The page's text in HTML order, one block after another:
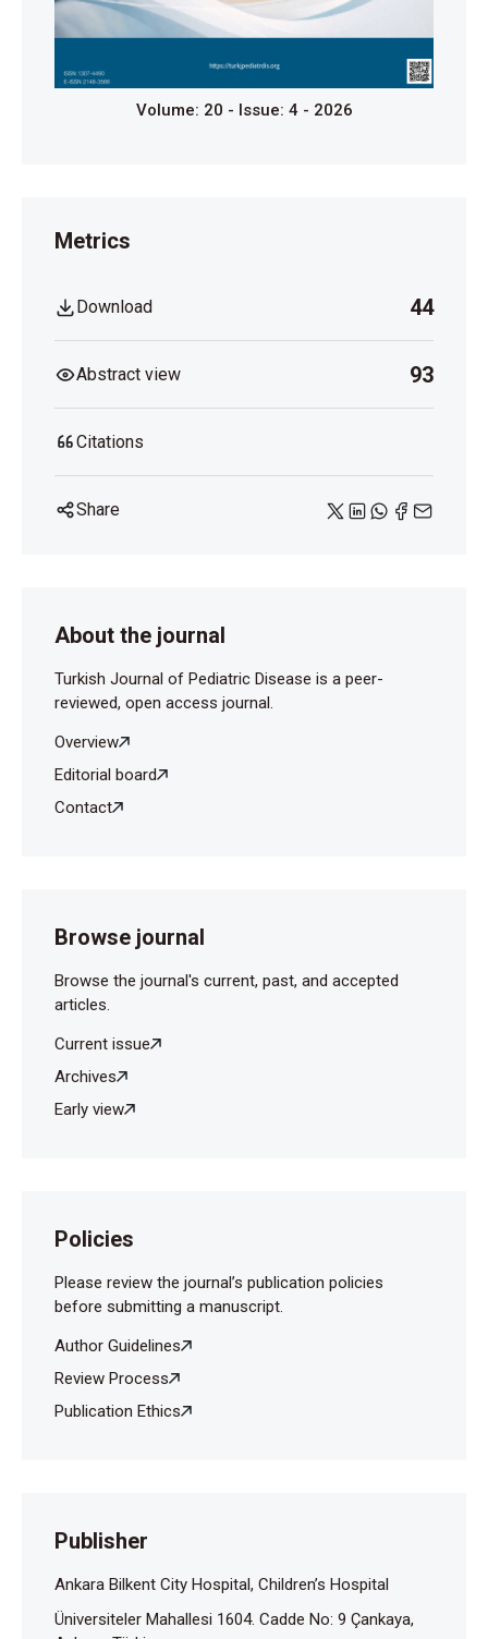
Epstein-Barr virus status on presenting features and
outcome in age-defined subgroups of patients with
classic Hodgkin lymphoma: a population-based
study. Blood. 2005;106(7):2444-51.
https://doi.org/10.1182/blood-2004-09-3759
Volume: 20 - Issue: 4 - 2026
Metrics
Download 44
Abstract view 93
Citations
Share
About the journal
Turkish Journal of Pediatric Disease is a peer-
reviewed, open access journal.
Overview
Editorial board
Contact
Browse journal
Browse the journal's current, past, and accepted
articles.
Current issue
Archives
Early view
Policies
Please review the journal’s publication policies
before submitting a manuscript.
Author Guidelines
Review Process
Publication Ethics
Publisher
Ankara Bilkent City Hospital, Children’s Hospital
Üniversiteler Mahallesi 1604. Cadde No: 9 Çankaya,